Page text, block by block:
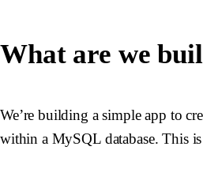
What are we
We’re building a simple app to
within a MySQL database. This